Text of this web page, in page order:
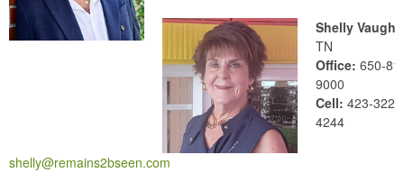
Shelly Vaughn
TN
Office: 650-
9000
Cell: 423-322-
4244
shelly@remains2bseen.com